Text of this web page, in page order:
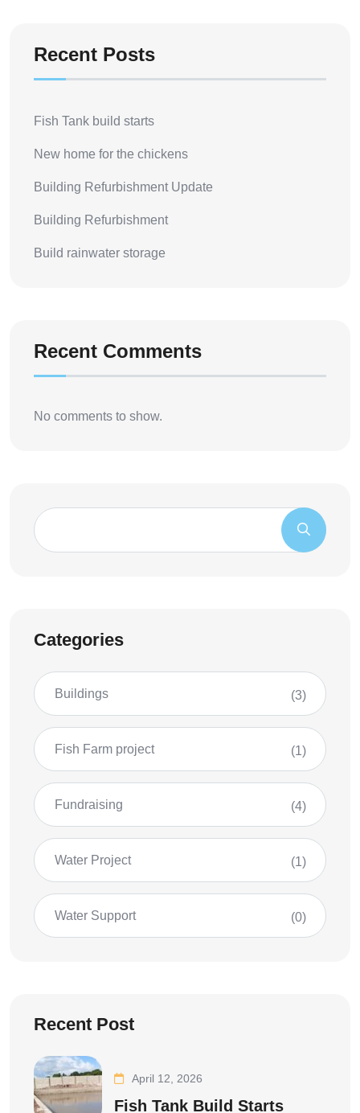
Recent Posts
Fish Tank build starts
New home for the chickens
Building Refurbishment Update
Building Refurbishment
Build rainwater storage
Recent Comments
No comments to show.
Categories
Buildings (3)
Fish Farm project (1)
Fundraising (4)
Water Project (1)
Water Support (0)
Recent Post
April 12, 2026
Fish Tank Build Starts